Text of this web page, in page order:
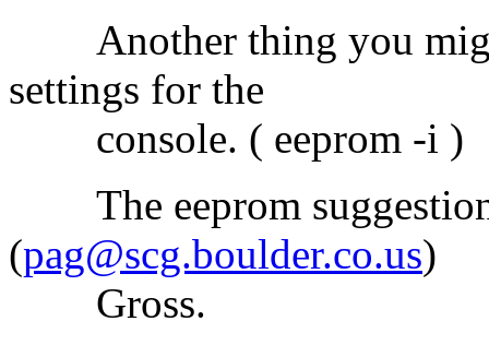
Another thing you
settings for the
console. ( eeprom -i )
The eeprom suggestion
(pag@scg.boulder.co.us)
Gross.